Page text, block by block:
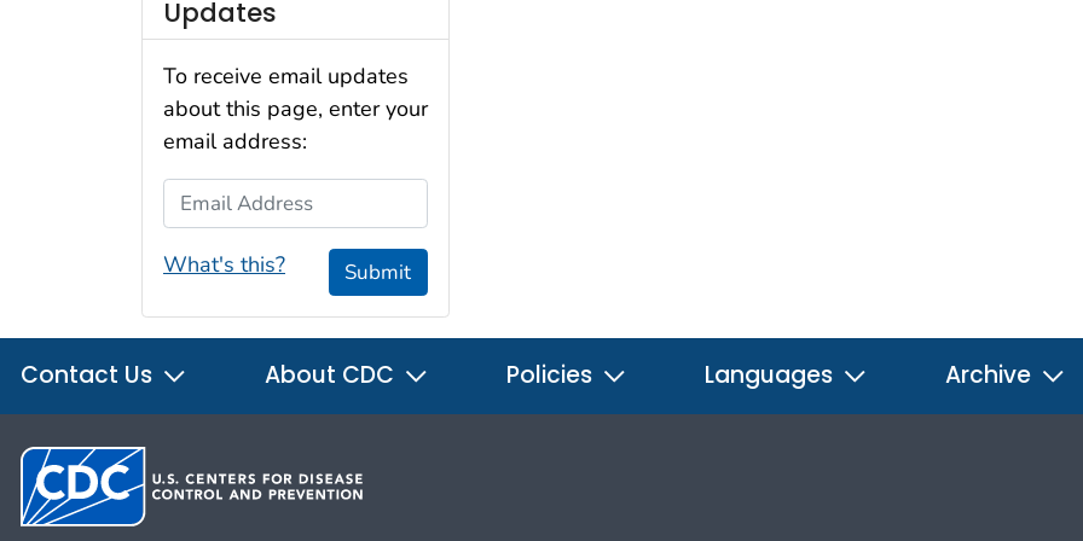
Updates
To receive email updates
about this page, enter your
email address:
Email Address
What's this? Submit
Contact Us About CDC Policies Languages Archive